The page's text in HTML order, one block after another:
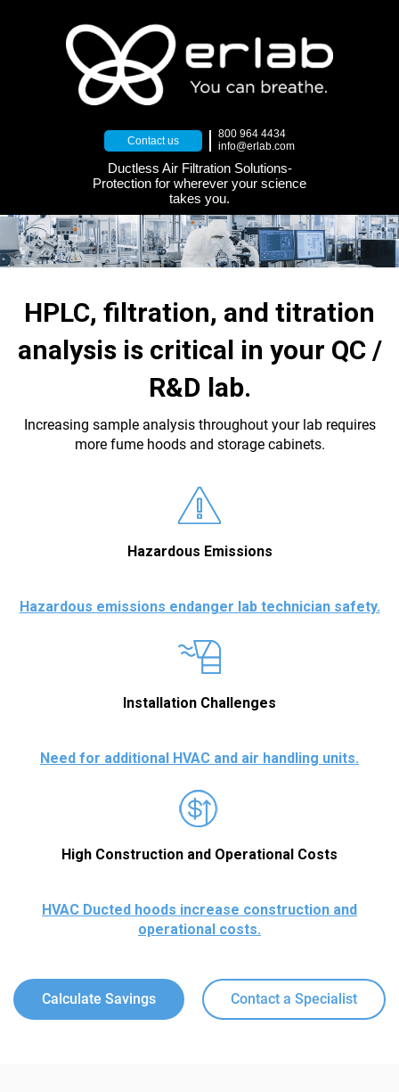
Contact us
800 964 4434
info@erlab.com
Ductless Air Filtration Solutions-
Protection for wherever your science
takes you.
HPLC, filtration, and titration
analysis is critical in your QC /
R&D lab.
Increasing sample analysis throughout your lab requires
more fume hoods and storage cabinets.
Hazardous Emissions
Hazardous emissions endanger lab technician safety.
Installation Challenges
Need for additional HVAC and air handling units.
High Construction and Operational Costs
HVAC Ducted hoods increase construction and
operational costs.
Calculate Savings Contact a Specialist